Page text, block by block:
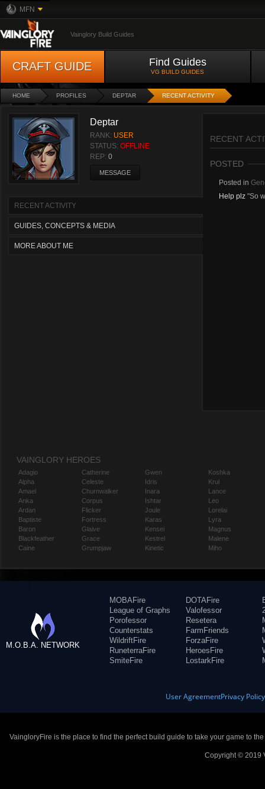
MFN
Vainglory Build Guides
CRAFT GUIDE Find Guides
VG BUILD GUIDES
HOME PROFILES DEPTAR RECENT ACTIVITY
Deptar
RANK: USER
STATUS: OFFLINE
REP: 0
MESSAGE
RECENT ACTIVITY
GUIDES, CONCEPTS & MEDIA
MORE ABOUT ME
RECENT
POSTED
Posted in
Help plz "So
VAINGLORY HEROES
Adagio
Alpha
Amael
Anka
Ardan
Baptiste
Baron
Blackfeather
Caine
Catherine
Celeste
Churnwalker
Corpus
Flicker
Fortress
Glaive
Grace
Grumpjaw
Gwen
Idris
Inara
Ishtar
Joule
Karas
Kensei
Kestrel
Kinetic
Koshka
Krul
Lance
Leo
Lorelai
Lyra
Magnus
Malene
Miho
M.O.B.A. NETWORK
MOBAFire
League of Graphs
Porofessor
Counterstats
WildriftFire
RuneterraFire
SmiteFire
DOTAFire
Valofessor
Resetera
FarmFriends
ForzaFire
HeroesFire
LostarkFire
User AgreementPrivacy Policy
VaingloryFire is the place to find the perfect build guide to take your game to
Copyright © 2019